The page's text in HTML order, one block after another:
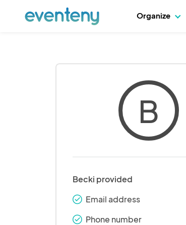
Organize
B
Becki provided
check_round Email address
check_round Phone number